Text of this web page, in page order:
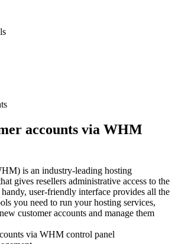
accounts via WHM
is an industry-leading hosting
gives resellers administrative access to the
user-friendly interface provides all the
you need to run your hosting services,
customer accounts and manage them